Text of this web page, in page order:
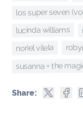
los super seven
lucinda williams
noriel vilela
susanna + the
Share: